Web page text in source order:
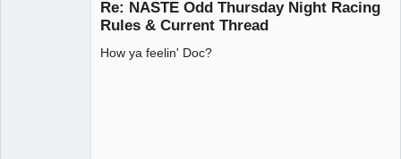
Re: NASTE Odd Thursday Night Racing
Rules & Current Thread
How ya feelin' Doc?